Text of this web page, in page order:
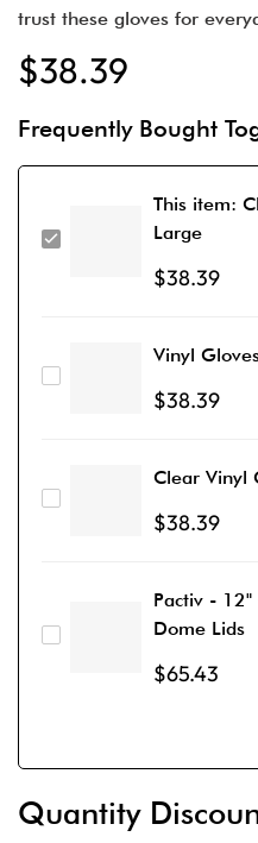
trust these gloves for
$38.39
Frequently Bought
This item:
Large
$38.39
Vinyl
$38.39
Clear Vinyl
$38.39
Pactiv - 12"
Dome Lids
$65.43
Quantity